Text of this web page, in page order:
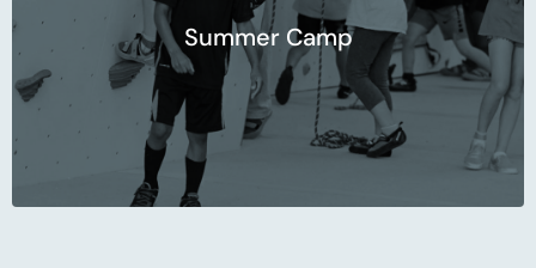
Summer Camp